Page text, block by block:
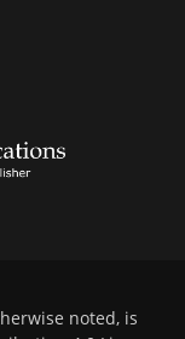
noted, is